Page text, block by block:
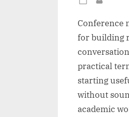
Posted
on
Conference
for building
practical
starting
without
academic